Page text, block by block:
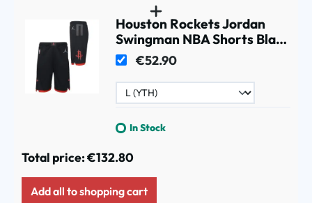
Houston Rockets Jordan
Swingman NBA Shorts Black
(YOUTH)
€52.90
In Stock
Total price:€132.80
Add all to shopping cart